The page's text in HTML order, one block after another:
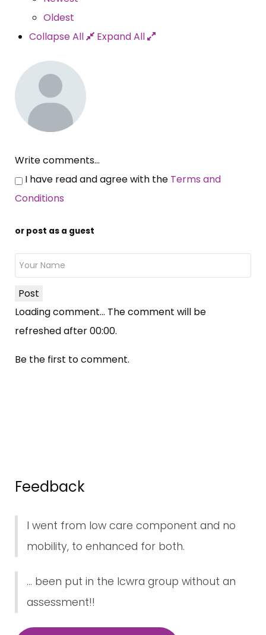
Oldest
Collapse All
Expand All
Write comments...
I have read and agree with the Terms and
Conditions
or post as a guest
Post
Loading comment... The comment will be
refreshed after00:00.
Be the first to comment.
Feedback
I went from low care component and no
mobility, to enhanced for both.
... been put in the lcwra group without an
assessment!!